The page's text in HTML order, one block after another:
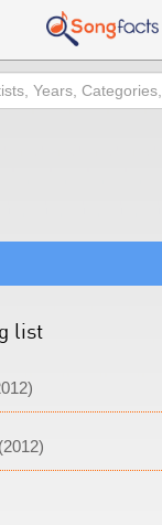
list
(2012)